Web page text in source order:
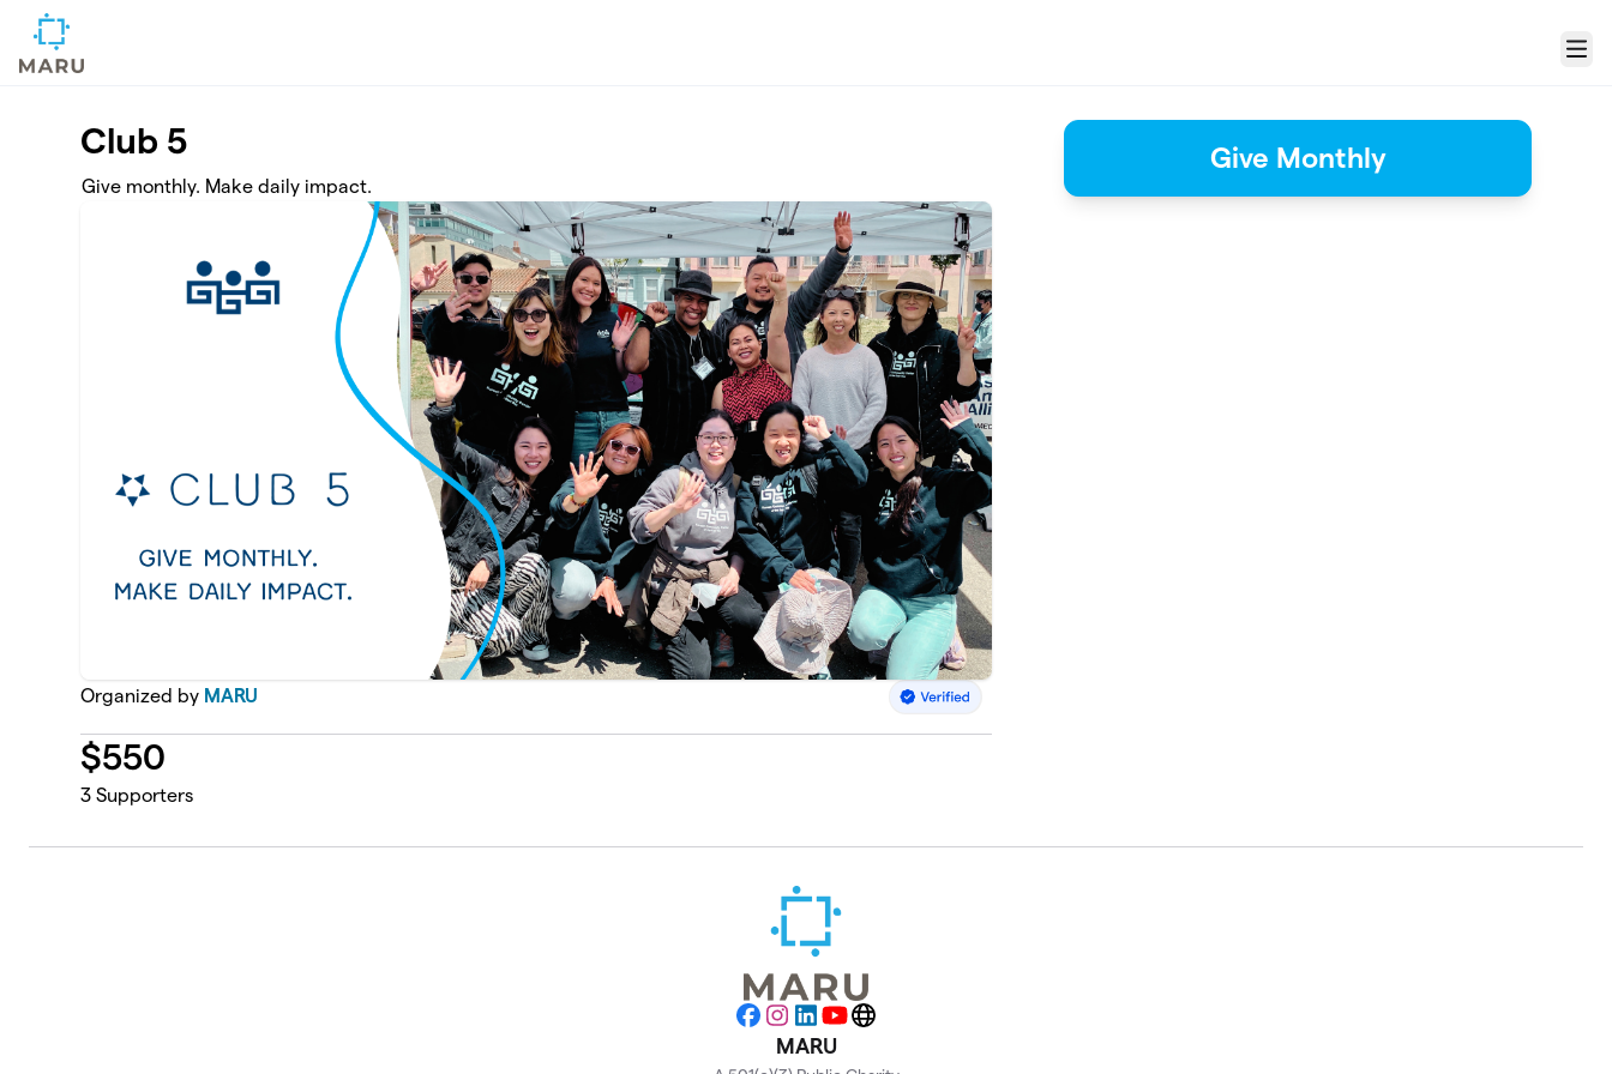
Skip to main content
Menu
Club 5
Give monthly. Make daily impact.
Organized by MARU
$550
3 Supporters
Give Monthly
Facebook
Instagram
LinkedIn
YouTubeWebsite
MARU